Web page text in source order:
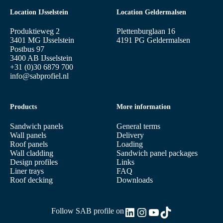
Location IJsselstein
Produktieweg 2
3401 MG IJsselstein
Postbus 97
3400 AB IJsselstein
+31 (0)30 6879 700
info@sabprofiel.nl
Products
Sandwich panels
Wall panels
Roof panels
Wall cladding
Design profiles
Liner trays
Roof decking
More information
General terms
Delivery
Loading
Sandwich panel packages
Links
FAQ
Downloads
Location Geldermalsen
Plettenburglaan 16
4191 PG Geldermalsen
Follow SAB profile onLinkedIn
Instagram
YouTube
TikTok